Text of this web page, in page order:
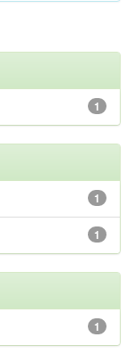
1
1
1
1